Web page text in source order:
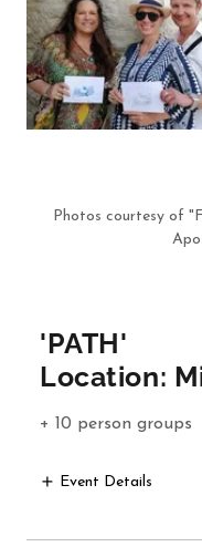
Photos courtesy of
'PATH'
Location:
+ 10 person groups
Event Details